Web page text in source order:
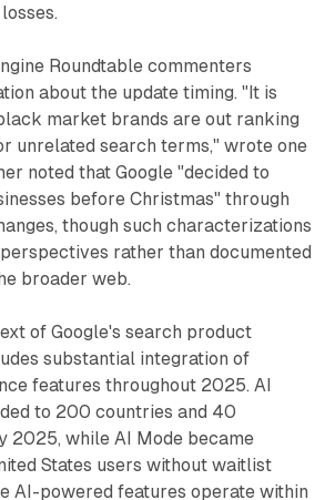
Roundtable commenters
about the update timing. "It is
market brands are out ranking
unrelated search terms," wrote one
noted that Google "decided to
before Christmas" through
though such characterizations
rather than documented
broader web.
of Google's search product
substantial integration of
features throughout 2025. AI
to 200 countries and 40
2025, while AI Mode became
States users without waitlist
AI-powered features operate within